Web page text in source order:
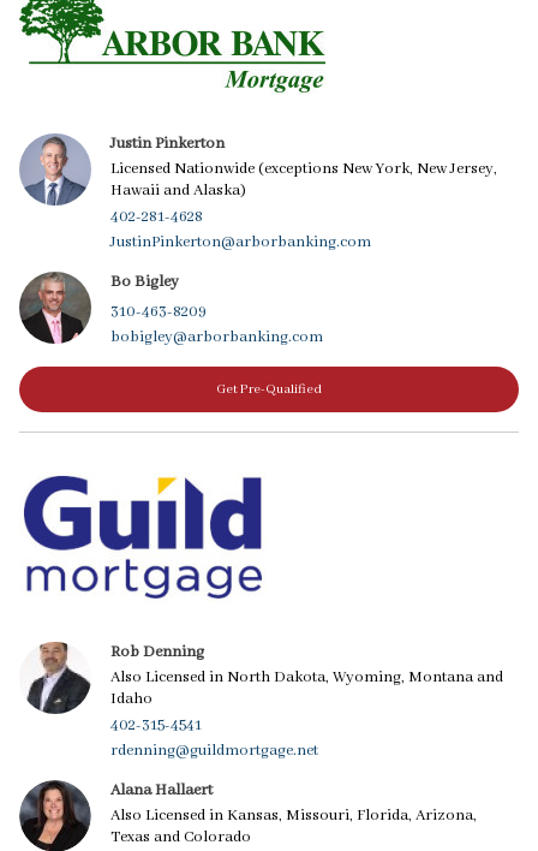
Justin Pinkerton
Licensed Nationwide (exceptions New York, New Jersey,
Hawaii and Alaska)
402-281-4628
JustinPinkerton@arborbanking.com
Bo Bigley
310-463-8209
bobigley@arborbanking.com
Get Pre-Qualified
Rob Denning
Also Licensed in North Dakota, Wyoming, Montana and
Idaho
402-315-4541
rdenning@guildmortgage.net
Alana Hallaert
Also Licensed in Kansas, Missouri, Florida, Arizona,
Texas and Colorado